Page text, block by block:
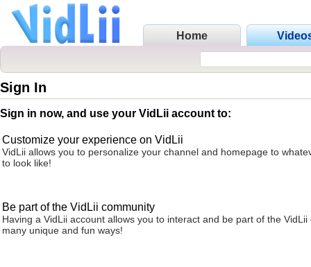
Home
Sign In
Sign in now, and use your VidLii account to:
Customize your experience on VidLii
VidLii allows you to personalize your channel and homepage to
to look like!
Be part of the VidLii community
Having a VidLii account allows you to interact and be part of the VidLii
many unique and fun ways!